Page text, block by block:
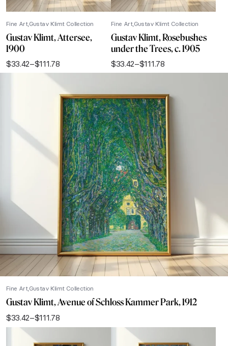
Fine Art Gustav Klimt Collection
Gustav Klimt, Attersee,
1900
$33.42–$111.78
Price
Fine Art Gustav Klimt Collection
Gustav Klimt, Rosebushes
under the Trees, c. 1905
$33.42–$111.78
Price
through
$111.78
Fine Art Gustav Klimt Collection
Gustav Klimt, Avenue of Schloss Kammer Park, 1912
$33.42–$111.78
Price
range: